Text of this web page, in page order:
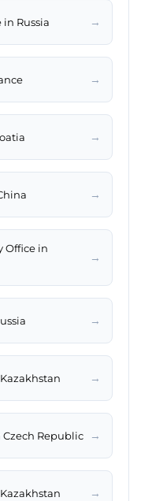
in Russia →
→
→
→
Office in
→
→
→
Czech Republic →
→